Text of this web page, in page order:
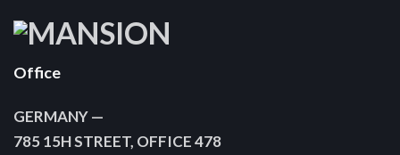
Office
GERMANY —
785 15H STREET, OFFICE 478